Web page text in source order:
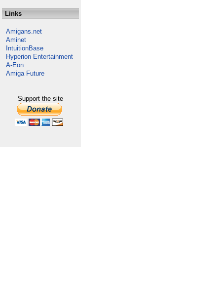
Links
Amigans.net
Aminet
IntuitionBase
Hyperion Entertainment
A-Eon
Amiga Future
Support the site